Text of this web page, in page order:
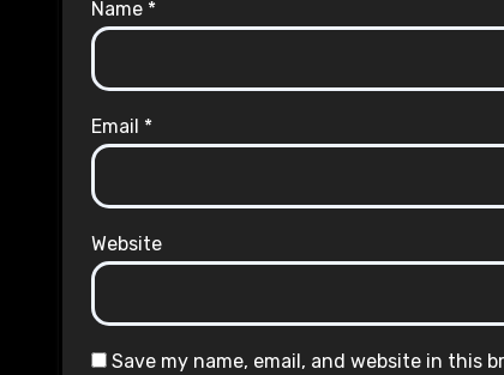
Name *
Email *
Website
Save my name, email, and website in this